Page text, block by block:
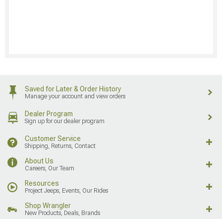
Saved for Later & Order History
Manage your account and view orders
Dealer Program
Sign up for our dealer program
Customer Service
Shipping, Returns, Contact
About Us
Careers, Our Team
Resources
Project Jeeps, Events, Our Rides
Shop Wrangler
New Products, Deals, Brands